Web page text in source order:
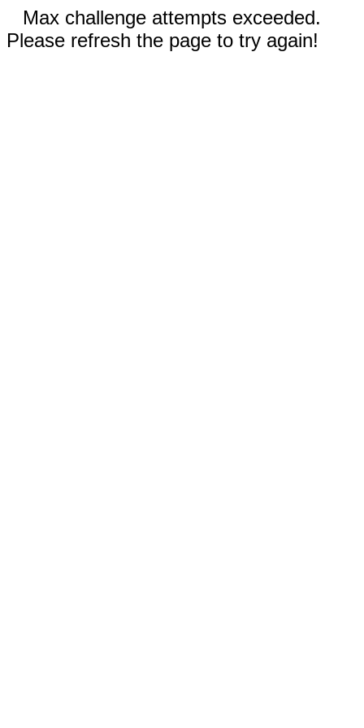
Max challenge attempts exceeded.
Please refresh the page to try again!